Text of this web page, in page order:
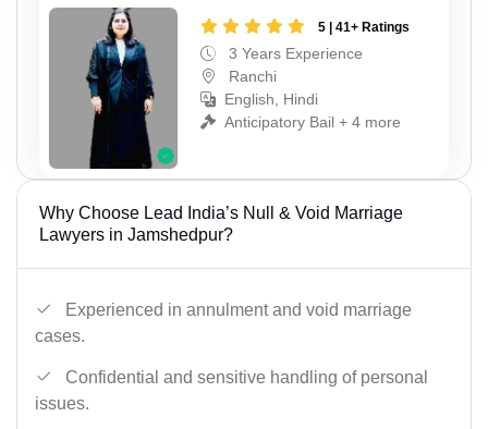
5 | 41+ Ratings
3 Years Experience
Ranchi
English, Hindi
Anticipatory Bail + 4 more
Why Choose Lead India’s Null & Void Marriage
Lawyers in Jamshedpur?
Experienced in annulment and void marriage
cases.
Confidential and sensitive handling of personal
issues.